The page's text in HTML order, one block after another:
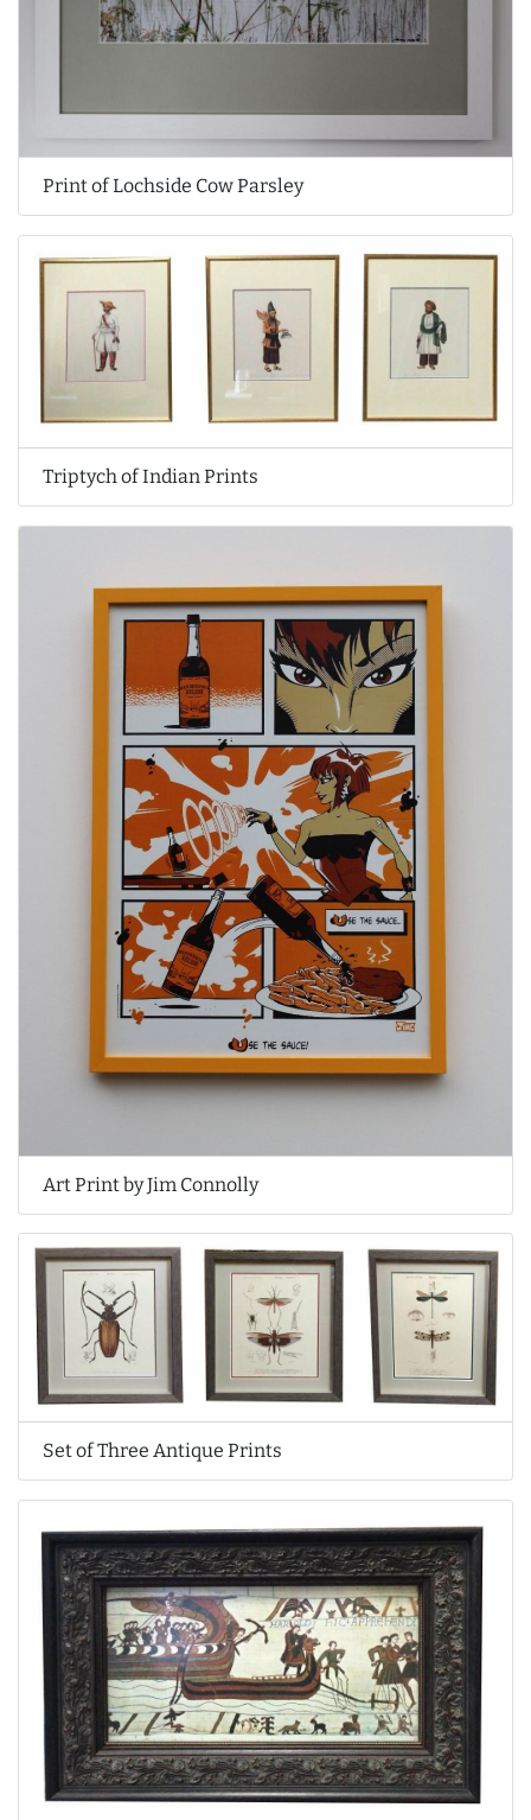
Print of Lochside Cow Parsley
Triptych of Indian Prints
Art Print by Jim Connolly
Set of Three Antique Prints